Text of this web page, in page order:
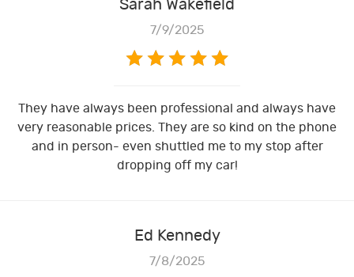
Sarah Wakefield
7/9/2025
They have always been professional and always have
very reasonable prices. They are so kind on the phone
and in person- even shuttled me to my stop after
dropping off my car!
Ed Kennedy
7/8/2025